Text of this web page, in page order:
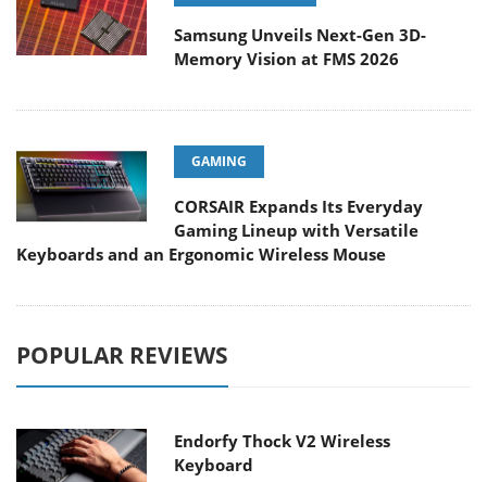
Samsung Unveils Next-Gen 3D-
Memory Vision at FMS 2026
GAMING
CORSAIR Expands Its Everyday
Gaming Lineup with Versatile
Keyboards and an Ergonomic Wireless Mouse
POPULAR REVIEWS
Endorfy Thock V2 Wireless
Keyboard